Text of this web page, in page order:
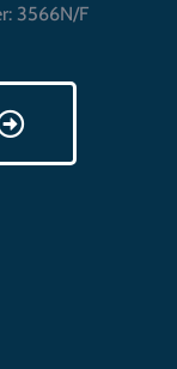
3566N/F